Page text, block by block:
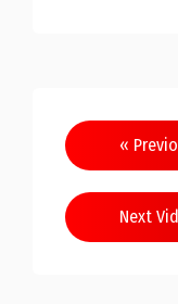
Post
«
Next